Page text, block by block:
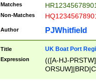
Matches
Non-Matches
Author PJWhitfield
Title UK Boat Port
Expression
(([A-HJ-